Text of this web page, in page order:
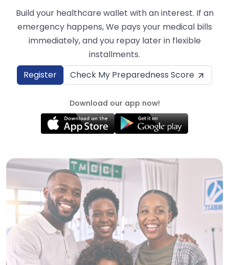
Build your healthcare wallet with an interest. If an
emergency happens, We pays your medical bills
immediately, and you repay later in flexible
installments.
Register
Check My Preparedness Score
Download our app now!